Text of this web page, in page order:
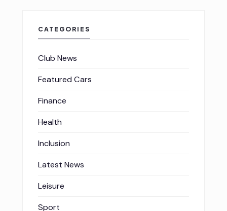
CATEGORIES
Club News
Featured Cars
Finance
Health
Inclusion
Latest News
Leisure
Sport